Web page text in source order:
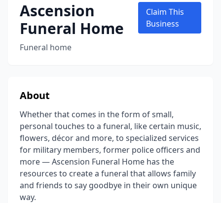
Ascension
Funeral Home
Funeral home
Claim This
Business
About
Whether that comes in the form of small,
personal touches to a funeral, like certain music,
flowers, décor and more, to specialized services
for military members, former police officers and
more — Ascension Funeral Home has the
resources to create a funeral that allows family
and friends to say goodbye in their own unique
way.